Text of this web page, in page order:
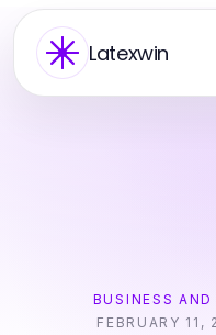
Latexwin
BUSINESS
FEBRUARY 11,